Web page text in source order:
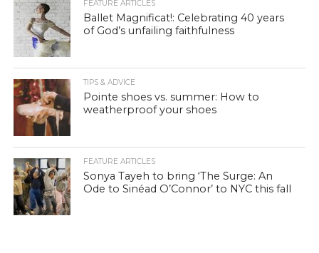
FEATURE ARTICLES
Ballet Magnificat!: Celebrating 40 years
of God’s unfailing faithfulness
TIPS & ADVICE
Pointe shoes vs. summer: How to
weatherproof your shoes
FEATURE ARTICLES
Sonya Tayeh to bring ‘The Surge: An
Ode to Sinéad O’Connor’ to NYC this fall